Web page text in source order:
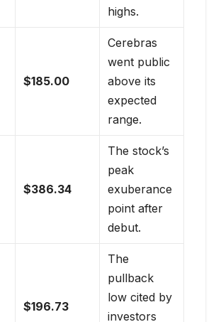
highs.
$185.00
Cerebras
went public
above its
expected
range.
$386.34
The stock’s
peak
exuberance
point after
debut.
$196.73
The
pullback
low cited by
investors